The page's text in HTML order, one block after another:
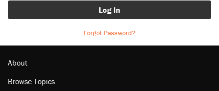
Log In
Forgot Password?
About
Browse Topics